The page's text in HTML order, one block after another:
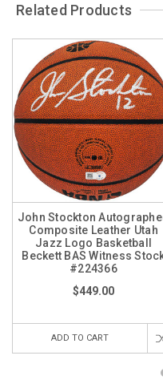
Related Products
John Stockton
Composite Leather Utah
Jazz Logo Basketball
Beckett BAS Witness
#224366
$449.00
ADD TO CART